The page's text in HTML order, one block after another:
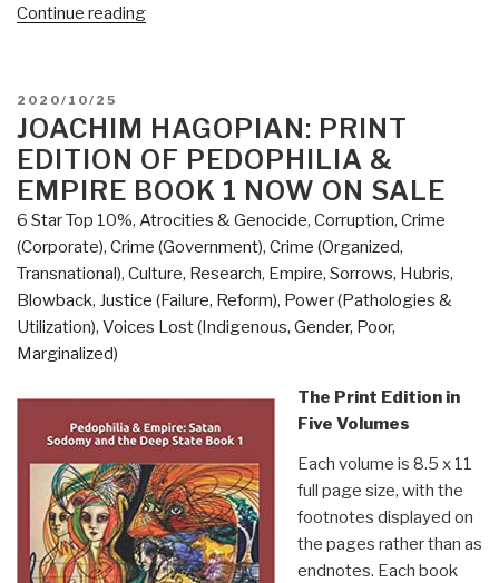
Continue reading“Review:
–
The
Secret
History
of
CIA
Paramilitary
Armies,
Operators,
POSTED
ON
2020/10/25
JOACHIM HAGOPIAN: PRINT
EDITION OF PEDOPHILIA &
EMPIRE BOOK 1 NOW ON SALE
6 Star Top 10%, Atrocities & Genocide, Corruption, Crime
(Corporate), Crime (Government), Crime (Organized,
Transnational), Culture, Research, Empire, Sorrows, Hubris,
Blowback, Justice (Failure, Reform), Power (Pathologies &
Utilization), Voices Lost (Indigenous, Gender, Poor,
Marginalized)
The Print Edition in
Five Volumes
Each volume is 8.5 x 11
full page size, with the
footnotes displayed on
the pages rather than as
endnotes. Each book